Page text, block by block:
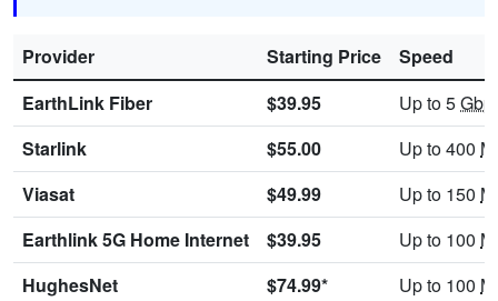
Provider Starting Price
Speed
EarthLink Fiber
$39.95 Up to 5
Starlink
$55.00 Up to 400
Viasat
$49.99 Up to 150
Earthlink 5G Home Internet
$39.95 Up to 100
HughesNet
$74.99* Up to 100